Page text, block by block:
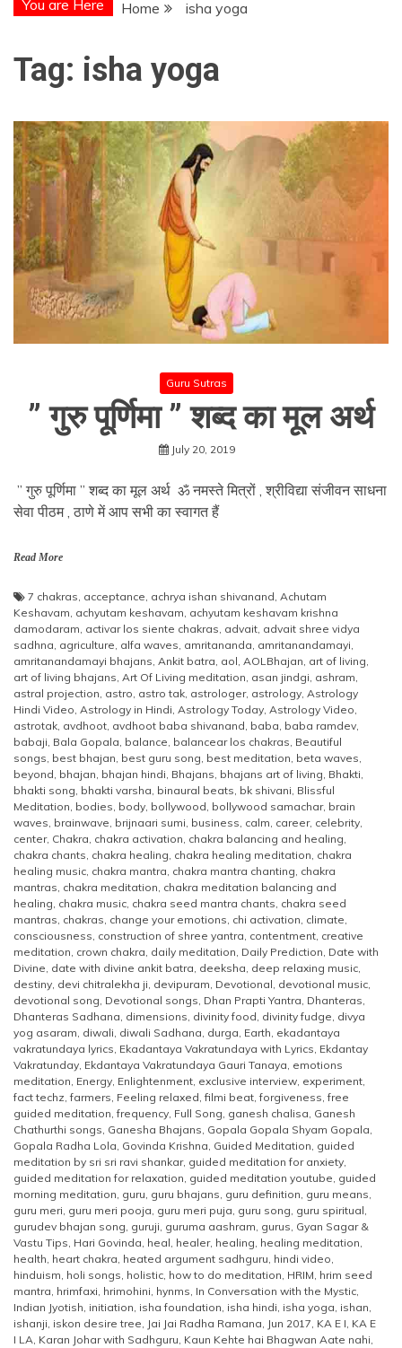
You are Here Home isha yoga
Tag: isha yoga
Guru Sutras
” गुरु पूर्णिमा ” शब्द का मूल अर्थ
July 20, 2019
” गुरु पूर्णिमा ” शब्द का मूल अर्थ ॐ नमस्ते मित्रों , श्रीविद्या संजीवन साधना
सेवा पीठम , ठाणे में आप सभी का स्वागत हैं
Read More
7 chakras, acceptance, achrya ishan shivanand, Achutam
Keshavam, achyutam keshavam, achyutam keshavam krishna
damodaram, activar los siente chakras, advait, advait shree vidya
sadhna, agriculture, alfa waves, amritananda, amritanandamayi,
amritanandamayi bhajans, Ankit batra, aol, AOLBhajan, art of living,
art of living bhajans, Art Of Living meditation, asan jindgi, ashram,
astral projection, astro, astro tak, astrologer, astrology, Astrology
Hindi Video, Astrology in Hindi, Astrology Today, Astrology Video,
astrotak, avdhoot, avdhoot baba shivanand, baba, baba ramdev,
babaji, Bala Gopala, balance, balancear los chakras, Beautiful
songs, best bhajan, best guru song, best meditation, beta waves,
beyond, bhajan, bhajan hindi, Bhajans, bhajans art of living, Bhakti,
bhakti song, bhakti varsha, binaural beats, bk shivani, Blissful
Meditation, bodies, body, bollywood, bollywood samachar, brain
waves, brainwave, brijnaari sumi, business, calm, career, celebrity,
center, Chakra, chakra activation, chakra balancing and healing,
chakra chants, chakra healing, chakra healing meditation, chakra
healing music, chakra mantra, chakra mantra chanting, chakra
mantras, chakra meditation, chakra meditation balancing and
healing, chakra music, chakra seed mantra chants, chakra seed
mantras, chakras, change your emotions, chi activation, climate,
consciousness, construction of shree yantra, contentment, creative
meditation, crown chakra, daily meditation, Daily Prediction, Date with
Divine, date with divine ankit batra, deeksha, deep relaxing music,
destiny, devi chitralekha ji, devipuram, Devotional, devotional music,
devotional song, Devotional songs, Dhan Prapti Yantra, Dhanteras,
Dhanteras Sadhana, dimensions, divinity food, divinity fudge, divya
yog asaram, diwali, diwali Sadhana, durga, Earth, ekadantaya
vakratundaya lyrics, Ekadantaya Vakratundaya with Lyrics, Ekdantay
Vakratunday, Ekdantaya Vakratundaya Gauri Tanaya, emotions
meditation, Energy, Enlightenment, exclusive interview, experiment,
fact techz,farmers, Feeling relaxed,filmi beat,forgiveness,free
guided meditation,frequency, Full Song, ganesh chalisa, Ganesh
Chathurthi songs, Ganesha Bhajans, Gopala Gopala Shyam Gopala,
Gopala Radha Lola, Govinda Krishna, Guided Meditation, guided
meditation by sri sri ravi shankar, guided meditation for anxiety,
guided meditation for relaxation, guided meditation youtube, guided
morning meditation, guru, guru bhajans, guru definition, guru means,
guru meri, guru meri pooja, guru meri puja, guru song, guru spiritual,
gurudev bhajan song, guruji, guruma aashram, gurus, Gyan Sagar &
Vastu Tips, Hari Govinda, heal, healer, healing, healing meditation,
health, heart chakra, heated argument sadhguru, hindi video,
hinduism, holi songs, holistic, how to do meditation, HRIM, hrim seed
mantra, hrimfaxi, hrimohini, hynms, In Conversation with the Mystic,
Indian Jyotish, initiation, isha foundation, isha hindi, isha yoga, ishan,
ishanji, iskon desire tree, Jai Jai Radha Ramana, Jun 2017, KA E I, KA E
I LA, Karan Johar with Sadhguru, Kaun Kehte hai Bhagwan Aate nahi,